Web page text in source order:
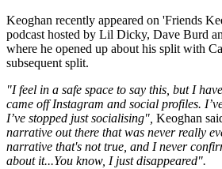
Keoghan recently appeared on 'Friends
podcast hosted by Lil Dicky, Dave Burd
where he opened up about his split with
subsequent split.
"I feel in a safe space to say this, but I
came off Instagram and social profiles.
I’ve stopped just socialising", Keoghan
narrative out there that was never really
narrative that's not true, and I never
about it...You know, I just disappeared".